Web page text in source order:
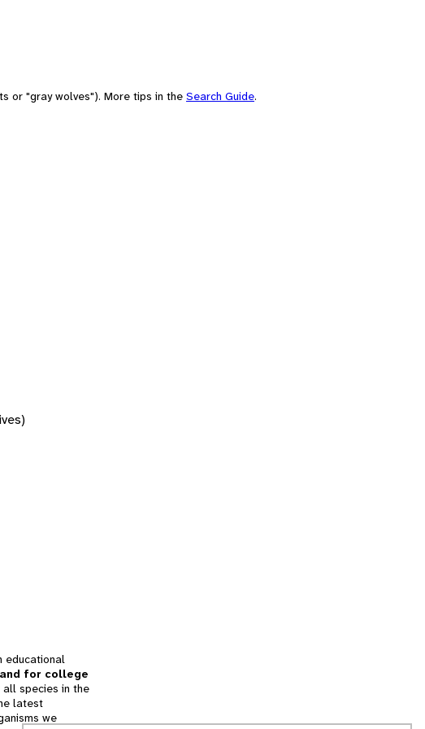
or "gray wolves"). More tips in the Search Guide.
educational
for college
all species in the
latest
we